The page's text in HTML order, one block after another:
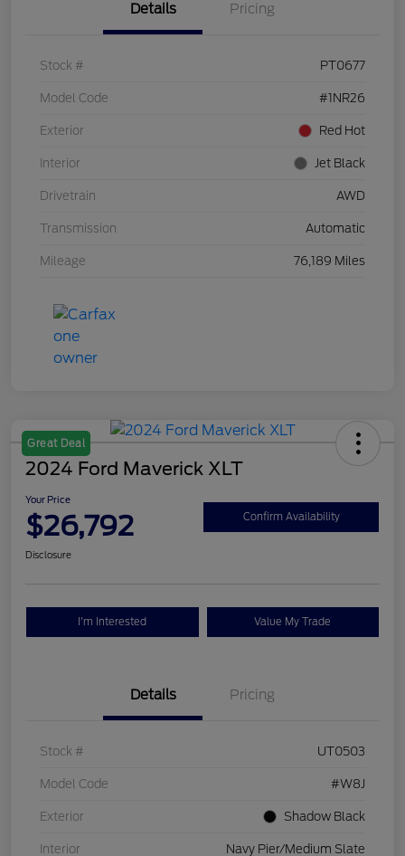
Details Pricing
Stock # PT0677
Model Code #1NR26
Exterior Red Hot
Interior Jet Black
Drivetrain AWD
Transmission Automatic
Mileage 76,189 Miles
Great Deal
2024 Ford Maverick XLT
Your Price
$26,792 Confirm Availability
Disclosure
I'm Interested Value My Trade
Details Pricing
Stock # UT0503
Model Code #W8J
Exterior Shadow Black
Interior Navy Pier/Medium Slate